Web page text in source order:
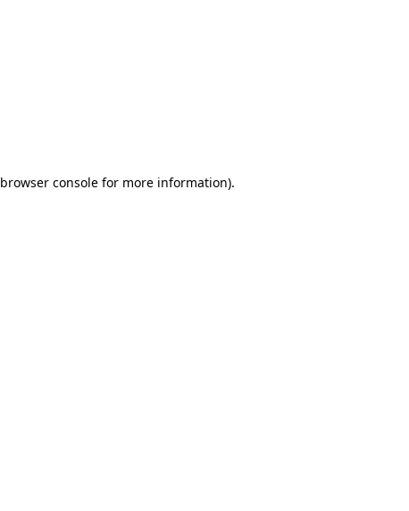
browser consolefor more information).